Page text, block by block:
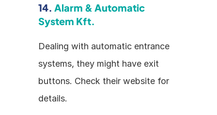
14. Alarm & Automatic
System Kft.
Dealing with automatic entrance
systems, they might have exit
buttons. Check their website for
details.